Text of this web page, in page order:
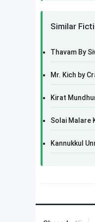
Similar
Thavam By
Mr. Kich by
Kirat
Solai Malare
Kannukkul